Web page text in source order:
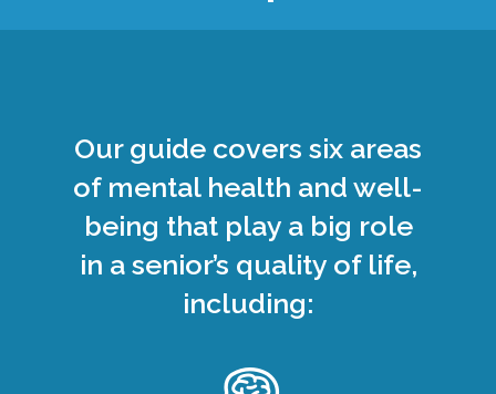
Our guide covers six areas
of mental health and well-
being that play a big role
in a senior’s quality of life,
including: